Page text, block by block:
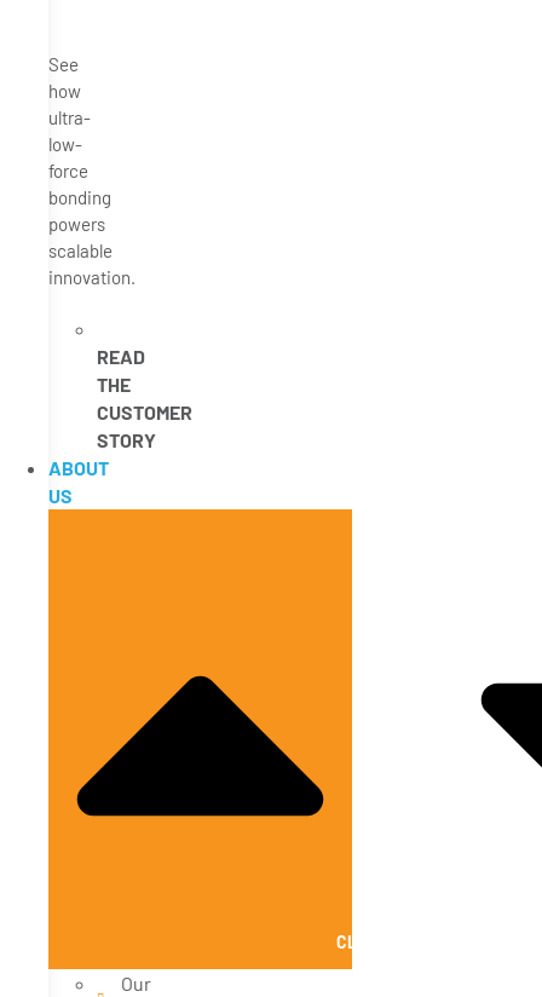
See
how
ultra-
low-
force
bonding
powers
scalable
innovation.
READ
THE
CUSTOMER
STORY
ABOUT
US
CLOSE ABOUT US
Our